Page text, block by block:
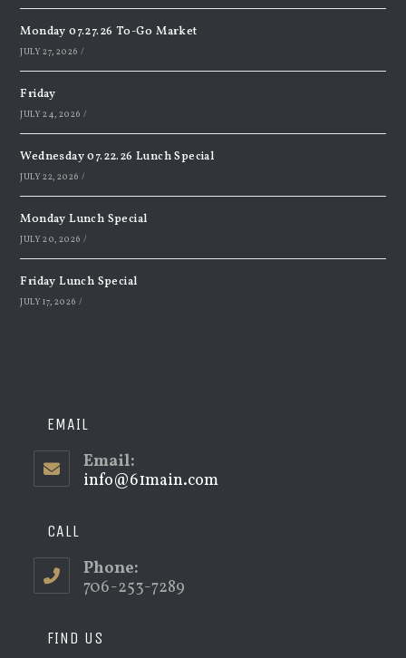
Monday 07.27.26 To-Go Market
JULY 27, 2026 /
Friday
JULY 24, 2026 /
Wednesday 07.22.26 Lunch Special
JULY 22, 2026 /
Monday Lunch Special
JULY 20, 2026 /
Friday Lunch Special
JULY 17, 2026 /
EMAIL
Email:
info@61main.comOpens
CALL
Phone:
706-253-7289
FIND US